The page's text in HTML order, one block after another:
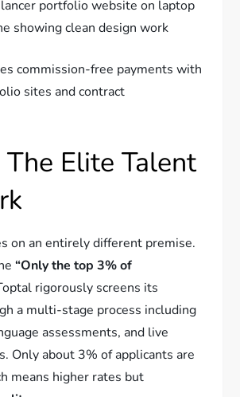
commission-free payments with
sites and contract
Elite Talent
on an entirely different premise.
“Only the top 3% of
rigorously screens its
a multi-stage process including
assessments, and live
Only about 3% of applicants are
means higher rates but